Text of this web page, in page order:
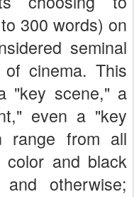
300 words) on
seminal
cinema. This
"key scene," a
even a "key
range from all
color and black
otherwise;